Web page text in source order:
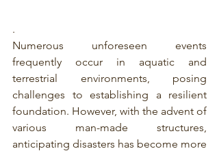
.
Numerous unforeseen events
frequently occur in aquatic and
terrestrial environments, posing
challenges to establishing a resilient
foundation. However, with the advent of
various man-made structures,
anticipating disasters has become more